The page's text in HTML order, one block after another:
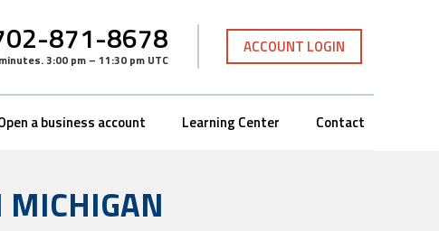
871-8678
.3:00 pm – 11:30 pm UTC
ACCOUNT LOGIN
a business account Learning Center Contact